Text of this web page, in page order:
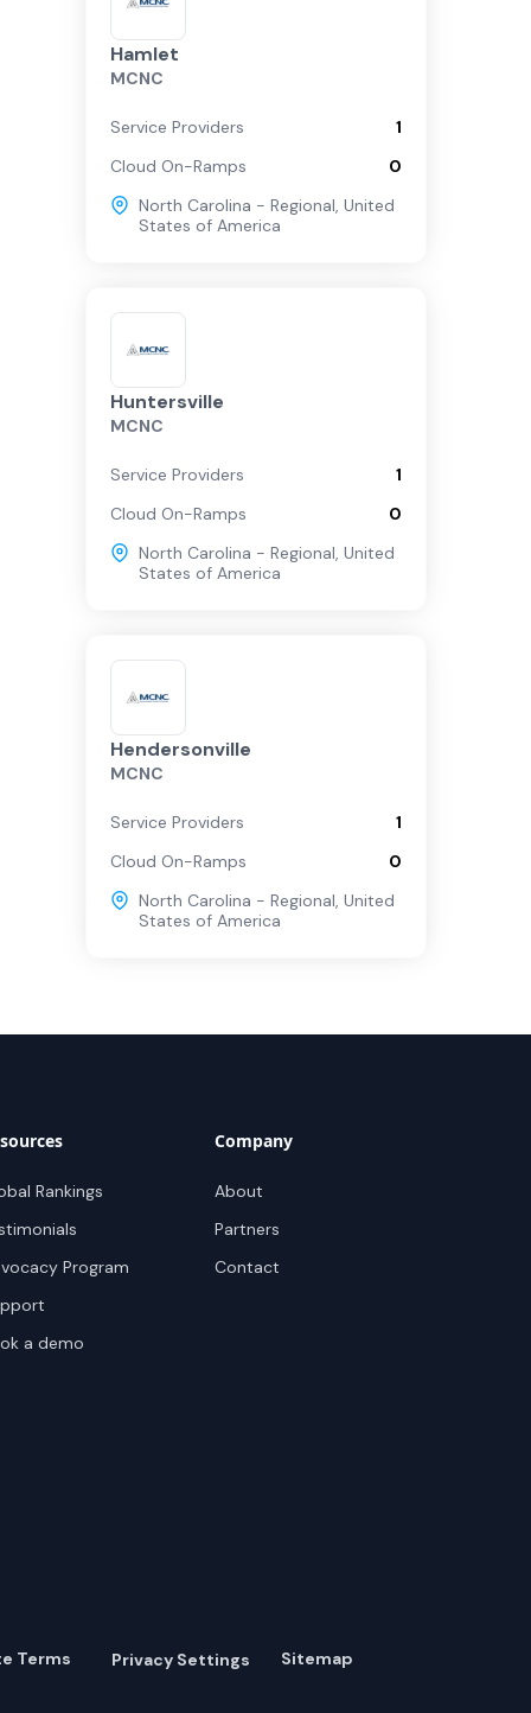
Hamlet
MCNC
Service Providers
1
Cloud On-Ramps
0
North Carolina - Regional, United
States of America
Huntersville
MCNC
Service Providers
1
Cloud On-Ramps
0
North Carolina - Regional, United
States of America
Hendersonville
MCNC
Service Providers
1
Cloud On-Ramps
0
North Carolina - Regional, United
States of America
Rankings
Program
a demo
Company
About
Partners
Contact
Terms Privacy Settings Sitemap